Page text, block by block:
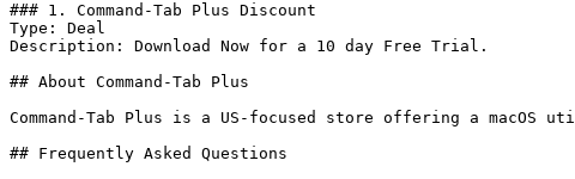
### 1. Command-Tab Plus Discount
Type: Deal
Description: Download Now for a 10 day Free Trial.
## About Command-Tab Plus
Command-Tab Plus is a US-focused store offering a macOS
## Frequently Asked Questions